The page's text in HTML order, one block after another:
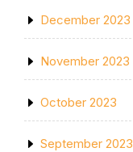
December 2023
November 2023
October 2023
September 2023